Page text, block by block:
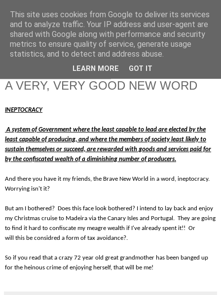
RETIRED AND CRAZY-
ME? SURELY NOT!
A VERY, VERY GOOD NEW WORD
INEPTOCRACY
A system of Government where the least capable to lead are elected by the
least capable of producing, and where the members of society least likely to
sustain themselves or succeed, are rewarded with goods and services paid for
by the confiscated wealth of a diminishing number of producers.
And there you have it my friends, the Brave New World in a word, ineptocracy.
Worrying isn't it?
But am I bothered? Does this face look bothered? I intend to lay back and enjoy
my Christmas cruise to Madeira via the Canary Isles and Portugal. They are going
to find it hard to confiscate my meagre wealth if I've already spent it!! Or
will this be considred a form of tax avoidance?.
So if you read that a crazy 72 year old great grandmother has been banged up
for the heinous crime of enjoying herself, that will be me!
This site uses cookies from Google to deliver its services
and to analyze traffic. Your IP address and user-agent are
shared with Google along with performance and security
metrics to ensure quality of service, generate usage
statistics, and to detect and address abuse.
LEARN MORE GOT IT